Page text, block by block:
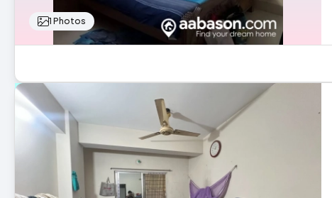
1 Photos